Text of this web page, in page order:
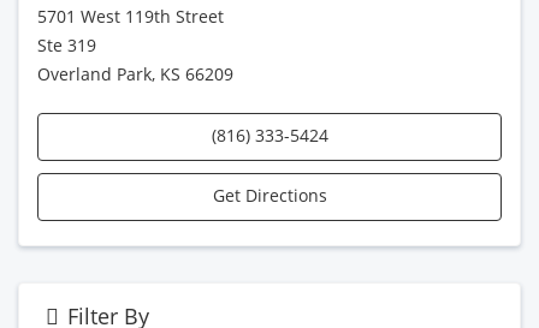
5701 West 119th Street
Ste 319
Overland Park, KS 66209
(816) 333-5424
Get Directions
Filter By